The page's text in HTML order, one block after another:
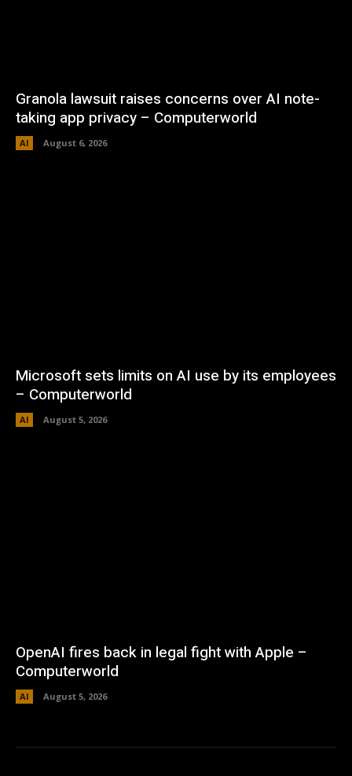
Granola lawsuit raises concerns over AI note-
taking app privacy – Computerworld
AI August 6, 2026
Microsoft sets limits on AI use by its employees
– Computerworld
AI August 5, 2026
OpenAI fires back in legal fight with Apple –
Computerworld
AI August 5, 2026